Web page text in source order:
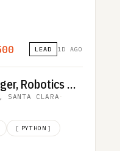
LEAD 1D AGO
Senior Manager, Robotics Quality Assurance
SANTA CLARA ·
[ PYTHON ]